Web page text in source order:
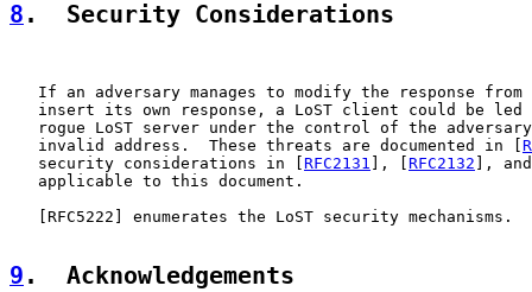
8 .  Security Considerations
If an adversary manages to modify the response from
insert its own response, a LoST client could be led
rogue LoST server under the control of the
   invalid address.  These threats are documented in [
   security considerations in [
RFC2131 ], [ RFC2132 ],
   applicable to this document.
RFC5222 ] enumerates the LoST security mechanisms.
9 .  Acknowledgements